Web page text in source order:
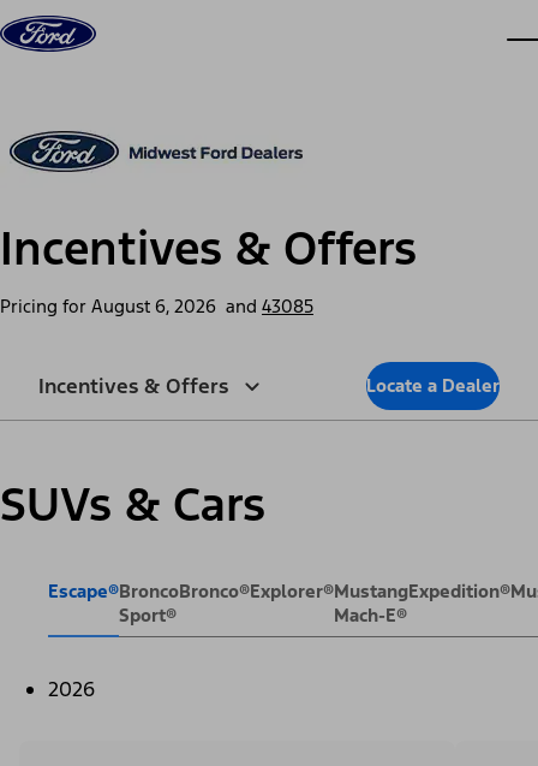
Skip to content
Incentives & Offers
Pricing for August 6, 2026 and 43085
Incentives & Offers Locate a Dealer
SUVs & Cars
Escape®Bronco
Sport®
Bronco®Explorer®Mustang
Mach-E®
Expedition®
2026